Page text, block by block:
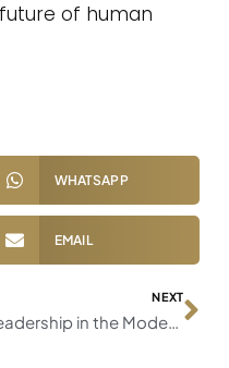
of human
WHATSAPP
EMAIL
NEXT
Leadership in the Modern Workplace